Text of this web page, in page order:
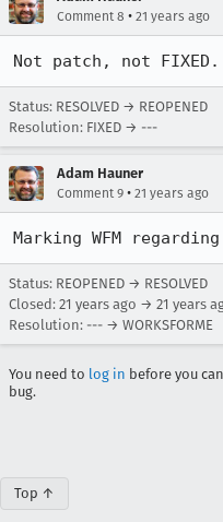
Comment 8 • 21 years ago
Not patch, not
Status: RESOLVED → REOPENED
Resolution: FIXED → ---
Adam Hauner
Comment 9 • 21 years ago
Marking WFM
Status: REOPENED → RESOLVED
Closed: 21 years ago → 21 years
Resolution: --- → WORKSFORME
You need to log in before you
bug.
Top ↑